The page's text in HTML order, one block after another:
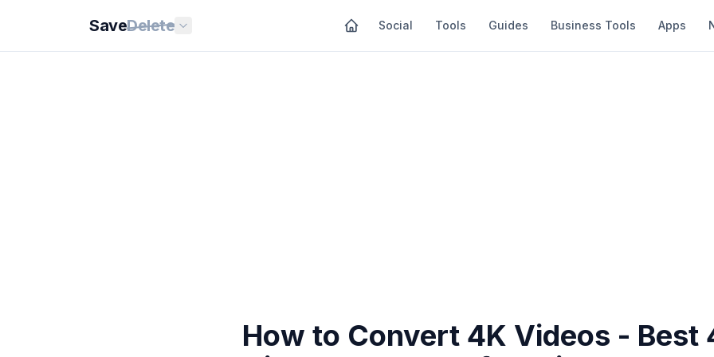
SaveDelete Social Tools Guides Business Tools Apps
How to Convert 4K Videos - Best